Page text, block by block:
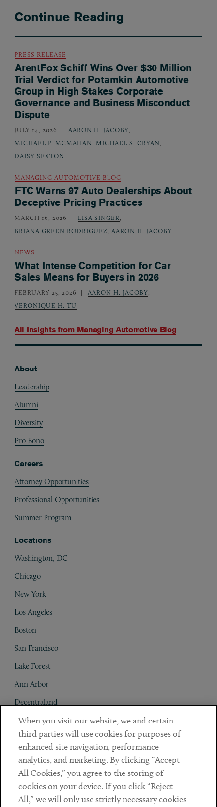
Continue Reading
All Insights from Managing Automotive Blog
PRESS RELEASE
ArentFox Schiff Wins Over $30 Million
Trial Verdict for Potamkin Automotive
Group in High Stakes Corporate
Governance and Business Misconduct
Dispute
JULY 14, 2026 AARON H. JACOBY,
MICHAEL P. MCMAHAN, MICHAEL S. CRYAN,
DAISY SEXTON
MANAGING AUTOMOTIVE BLOG
FTC Warns 97 Auto Dealerships About
Deceptive Pricing Practices
MARCH 16, 2026 LISA SINGER,
BRIANA GREEN RODRIGUEZ, AARON H. JACOBY
NEWS
What Intense Competition for Car
Sales Means for Buyers in 2026
FEBRUARY 25, 2026 AARON H. JACOBY,
VERONIQUE H. TU
About
Leadership
Alumni
Diversity
Pro Bono
Careers
Attorney Opportunities
Professional Opportunities
Summer Program
Locations
Washington, DC
Chicago
New York
Los Angeles
Boston
San Francisco
Lake Forest
Ann Arbor
Decentraland
Contact
Client Payments
Subscribe
When you visit our website, we and certain
third parties will use cookies for purposes of
enhanced site navigation, performance
analytics, and marketing. By clicking “Accept
All Cookies,” you agree to the storing of
cookies on your device. If you click “Reject
All,” we will only use strictly necessary cookies